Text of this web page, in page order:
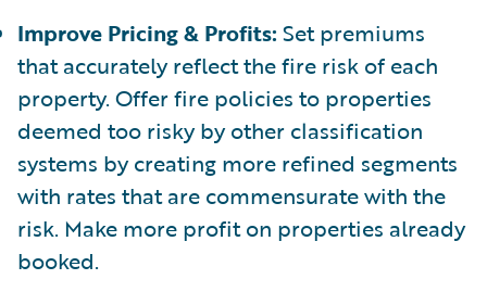
Improve Pricing & Profits: Set premiums
that accurately reflect the fire risk of each
property. Offer fire policies to properties
deemed too risky by other classification
systems by creating more refined segments
with rates that are commensurate with the
risk. Make more profit on properties already
booked.